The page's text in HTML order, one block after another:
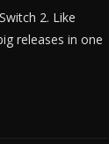
2. Like
releases in one